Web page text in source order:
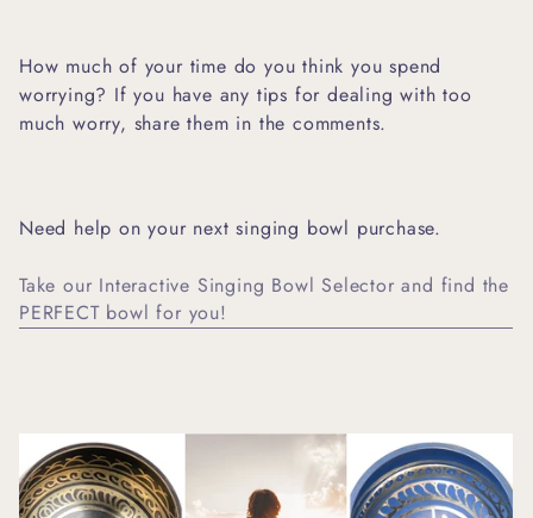
How much of your time do you think you spend
worrying? If you have any tips for dealing with too
much worry, share them in the comments.
Need help on your next singing bowl purchase.
Take our Interactive Singing Bowl Selector and find the
PERFECT bowl for you!